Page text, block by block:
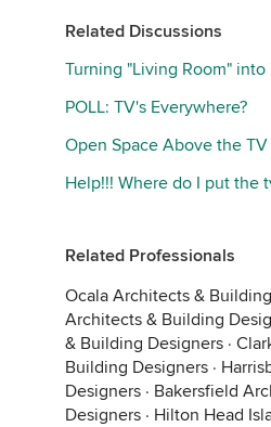
Related Discussions
Turning "Living Room" into
POLL: TV's Everywhere?
Open Space Above the TV
Help!!! Where do I put the
Related Professionals
Ocala Architects &
Architects & Building
& Building Designers ·
Building Designers ·
Designers · Bakersfield
Designers · Hilton Head